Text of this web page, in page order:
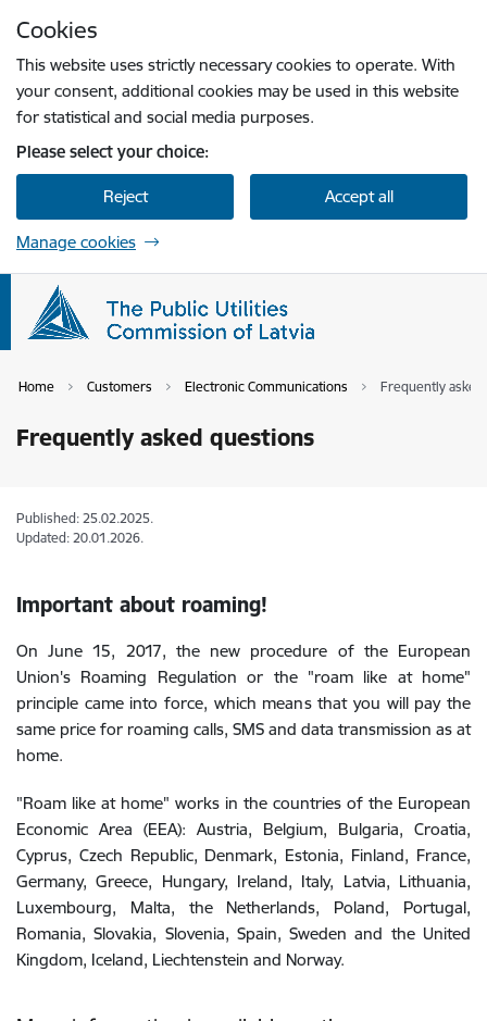
Cookies
This website uses strictly necessary cookies to operate. With
your consent, additional cookies may be used in this website
for statistical and social media purposes.
Please select your choice:
Reject Accept all
Manage cookies
Home Customers Electronic Communications Frequently
Frequently asked questions
Published: 25.02.2025.
Updated: 20.01.2026.
Important about roaming!
On June 15, 2017, the new procedure of the European
Union's Roaming Regulation or the "roam like at home"
principle came into force, which means that you will pay the
same price for roaming calls, SMS and data transmission as at
home.
"Roam like at home" works in the countries of the European
Economic Area (EEA): Austria, Belgium, Bulgaria, Croatia,
Cyprus, Czech Republic, Denmark, Estonia, Finland, France,
Germany, Greece, Hungary, Ireland, Italy, Latvia, Lithuania,
Luxembourg, Malta, the Netherlands, Poland, Portugal,
Romania, Slovakia, Slovenia, Spain, Sweden and the United
Kingdom, Iceland, Liechtenstein and Norway.